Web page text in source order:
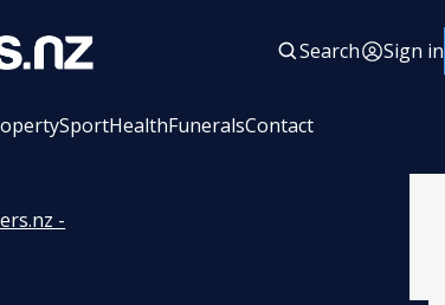
Search Sign in
SportHealthFuneralsContact
-